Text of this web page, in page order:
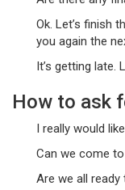
Ok. Let’s finish
you again the
It’s getting late.
How to ask
I really would
Can we come
Are we all